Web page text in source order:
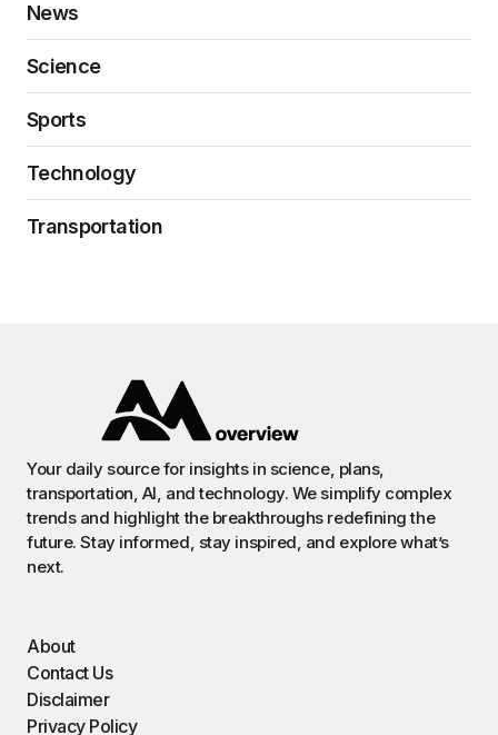
News
Science
Sports
Technology
Transportation
Your daily source for insights in science, plans,
transportation, AI, and technology. We simplify complex
trends and highlight the breakthroughs redefining the
future. Stay informed, stay inspired, and explore what’s
next.
About
Contact Us
Disclaimer
Privacy Policy